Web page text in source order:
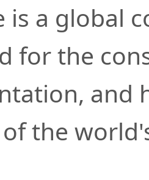
is a global
for the
and
the